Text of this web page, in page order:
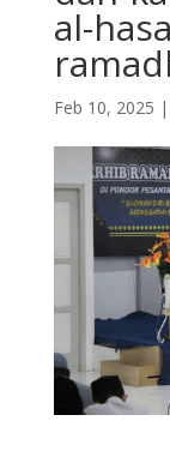
al-
Feb 10, 2025 |